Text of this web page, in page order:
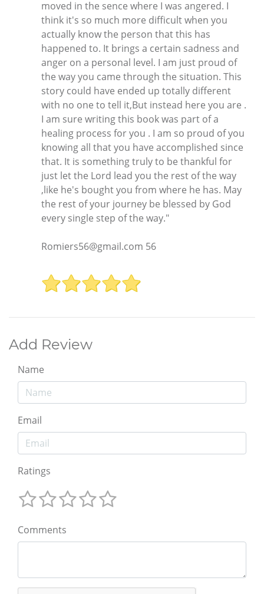
moved in the sence where I was angered. I
think it's so much more difficult when you
actually know the person that this has
happened to. It brings a certain sadness and
anger on a personal level. I am just proud of
the way you came through the situation. This
story could have ended up totally different
with no one to tell it,But instead here you are .
I am sure writing this book was part of a
healing process for you . I am so proud of you
knowing all that you have accomplished since
that. It is something truly to be thankful for
just let the Lord lead you the rest of the way
,like he's bought you from where he has. May
the rest of your journey be blessed by God
every single step of the way."
Romiers56@gmail.com 56
Add Review
Name
Email
Ratings
Comments